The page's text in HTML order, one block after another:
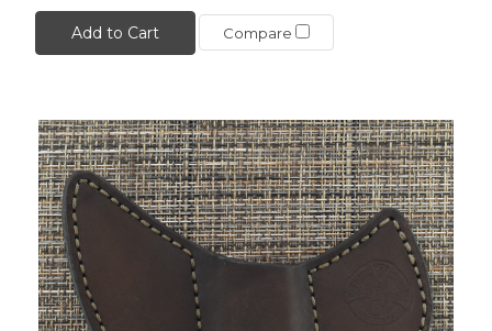
Add to Cart Compare